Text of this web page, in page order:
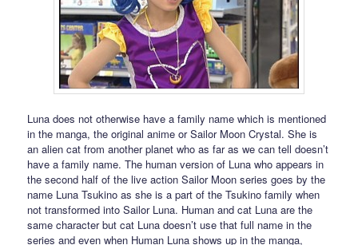
Luna does not otherwise have a family name which is mentioned
in the manga, the original anime or Sailor Moon Crystal. She is
an alien cat from another planet who as far as we can tell doesn’t
have a family name. The human version of Luna who appears in
the second half of the live action Sailor Moon series goes by the
name Luna Tsukino as she is a part of the Tsukino family when
not transformed into Sailor Luna. Human and cat Luna are the
same character but cat Luna doesn’t use that full name in the
series and even when Human Luna shows up in the manga,